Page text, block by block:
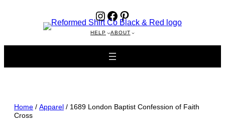
Instagram Facebook Pinterest
HELP ABOUT
Home / Apparel / 1689 London Baptist Confession of Faith
Cross